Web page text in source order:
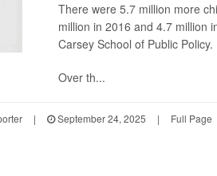
There were 5.7 million more
million in 2016 and 4.7 million
Carsey School of Public Policy.
Over th...
| September 24, 2025 | Full Page